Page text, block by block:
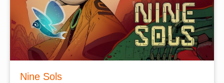
Nine Sols